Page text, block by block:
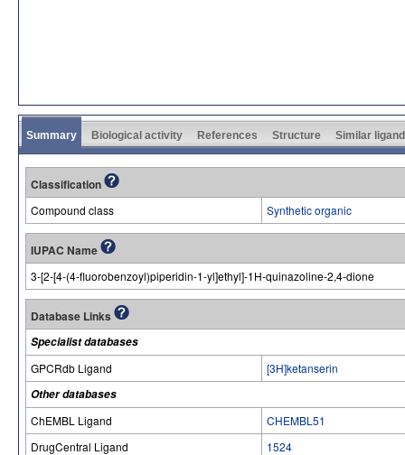
Summary Biological activity References Structure Similar
Classification
Compound class Synthetic organic
IUPAC Name
3-[2-[4-(4-fluorobenzoyl)piperidin-1-yl]ethyl]-1H-quinazoline-2,4-dione
Database Links
Specialist databases
GPCRdb Ligand
[3H]ketanserin
Other databases
ChEMBL Ligand
CHEMBL51
DrugCentral Ligand
1524